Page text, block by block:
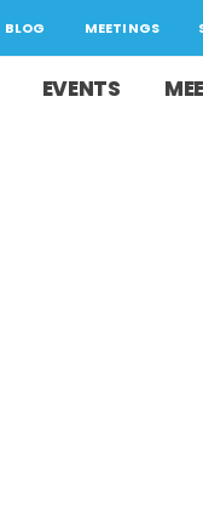
BLOG MEETINGS
EVENTS